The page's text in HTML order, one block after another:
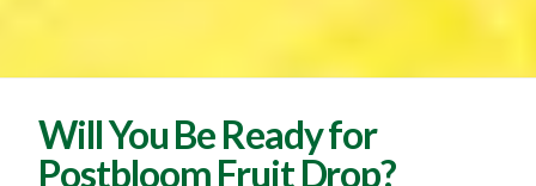
Will You Be Ready for
Postbloom Fruit Drop?